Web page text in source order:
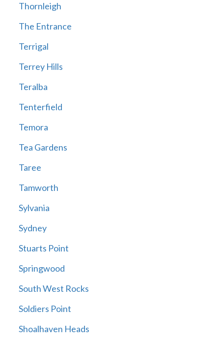
Thornleigh
The Entrance
Terrigal
Terrey Hills
Teralba
Tenterfield
Temora
Tea Gardens
Taree
Tamworth
Sylvania
Sydney
Stuarts Point
Springwood
South West Rocks
Soldiers Point
Shoalhaven Heads